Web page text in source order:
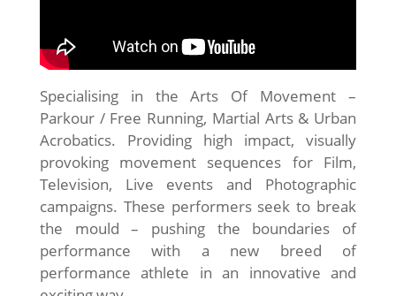
Specialising in the Arts Of Movement –
Parkour / Free Running, Martial Arts & Urban
Acrobatics. Providing high impact, visually
provoking movement sequences for Film,
Television, Live events and Photographic
campaigns. These performers seek to break
the mould – pushing the boundaries of
performance with a new breed of
performance athlete in an innovative and